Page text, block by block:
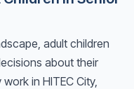
adult children
about their
in HITEC City,